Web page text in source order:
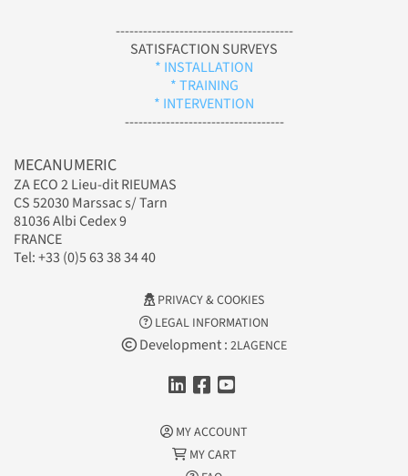
---------------------------------------
SATISFACTION SURVEYS
* INSTALLATION
* TRAINING
* INTERVENTION
-----------------------------------
MECANUMERIC
ZA ECO 2 Lieu-dit RIEUMAS
CS 52030 Marssac s/ Tarn
81036 Albi Cedex 9
FRANCE
Tel: +33 (0)5 63 38 34 40
PRIVACY & COOKIES
LEGAL INFORMATION
Development : 2LAGENCE
MY ACCOUNT
MY CART